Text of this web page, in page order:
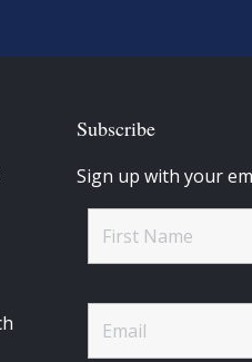
Subscribe
Sign up with your